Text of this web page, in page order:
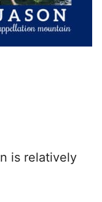
is relatively